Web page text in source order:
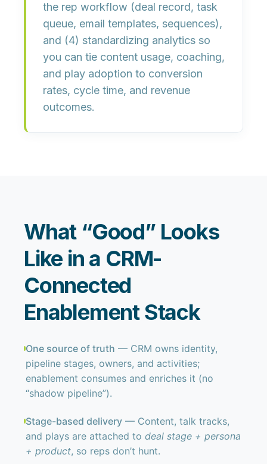
the rep workflow (deal record, task
queue, email templates, sequences),
and (4) standardizing analytics so
you can tie content usage, coaching,
and play adoption to conversion
rates, cycle time, and revenue
outcomes.
What “Good” Looks
Like in a CRM-
Connected
Enablement Stack
One source of truth — CRM owns identity,
pipeline stages, owners, and activities;
enablement consumes and enriches it (no
“shadow pipeline”).
Stage-based delivery — Content, talk tracks,
and plays are attached todeal stage + persona
+ product, so reps don’t hunt.